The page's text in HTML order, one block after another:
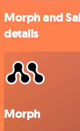
Morph and
details
Morph